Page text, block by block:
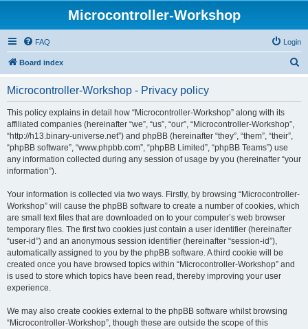
Microcontroller-Workshop
FAQ Login
Board index
Microcontroller-Workshop - Privacy policy
This policy explains in detail how “Microcontroller-Workshop” along with its
affiliated companies (hereinafter “we”, “us”, “our”, “Microcontroller-Workshop”,
“http://h13.binary-universe.net”) and phpBB (hereinafter “they”, “them”, “their”,
“phpBB software”, “www.phpbb.com”, “phpBB Limited”, “phpBB Teams”) use
any information collected during any session of usage by you (hereinafter “your
information”).
Your information is collected via two ways. Firstly, by browsing “Microcontroller-
Workshop” will cause the phpBB software to create a number of cookies, which
are small text files that are downloaded on to your computer’s web browser
temporary files. The first two cookies just contain a user identifier (hereinafter
“user-id”) and an anonymous session identifier (hereinafter “session-id”),
automatically assigned to you by the phpBB software. A third cookie will be
created once you have browsed topics within “Microcontroller-Workshop” and
is used to store which topics have been read, thereby improving your user
experience.
We may also create cookies external to the phpBB software whilst browsing
“Microcontroller-Workshop”, though these are outside the scope of this